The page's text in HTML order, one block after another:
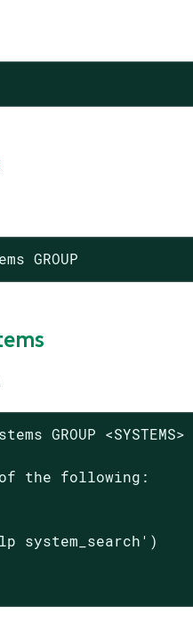
GROUP
GROUP <SYSTEMS>
of the following:
system_search')